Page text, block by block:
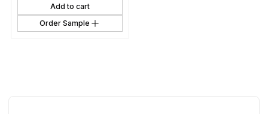
Add to cart
Order Sample